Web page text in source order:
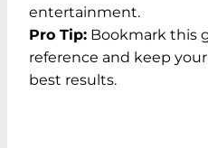
entertainment.
Pro Tip: Bookmark this
reference and keep
best results.